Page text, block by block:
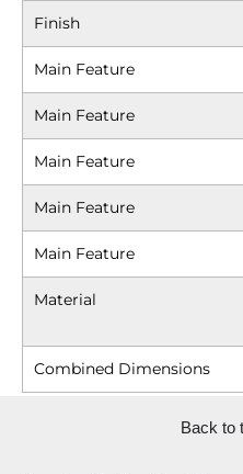
Finish
Main Feature
Main Feature
Main Feature
Main Feature
Main Feature
Material
Combined Dimensions
Back to